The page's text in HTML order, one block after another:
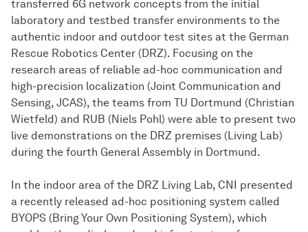
transferred 6G network concepts from the initial
laboratory and testbed transfer environments to the
authentic indoor and outdoor test sites at the German
Rescue Robotics Center (DRZ). Focusing on the
research areas of reliable ad-hoc communication and
high-precision localization (Joint Communication and
Sensing, JCAS), the teams from TU Dortmund (Christian
Wietfeld) and RUB (Niels Pohl) were able to present two
live demonstrations on the DRZ premises (Living Lab)
during the fourth General Assembly in Dortmund.
In the indoor area of the DRZ Living Lab, CNI presented
a recently released ad-hoc positioning system called
BYOPS (Bring Your Own Positioning System), which